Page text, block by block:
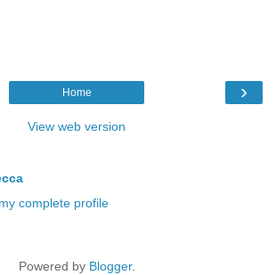
›
Home
View web version
complete profile
Powered by Blogger.